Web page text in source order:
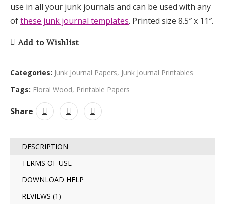
use in all your junk journals and can be used with any
ofthese junk journal templates. Printed size 8.5″ x 11″.
Add to Wishlist
Categories: Junk Journal Papers, Junk Journal Printables
Tags: Floral Wood, Printable Papers
Share
DESCRIPTION
TERMS OF USE
DOWNLOAD HELP
REVIEWS (1)